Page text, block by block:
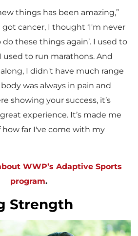
things has been amazing,”
got cancer, I thought ‘I'm never
these things again’. I used to
used to run marathons. And
I didn't have much range
was always in pain and
showing your success, it’s
experience. It’s made me
far I've come with my
WWP’s Adaptive Sports
program.
Strength